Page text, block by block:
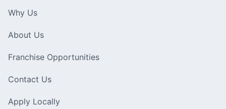
Why Us
About Us
Franchise Opportunities
Contact Us
Apply Locally